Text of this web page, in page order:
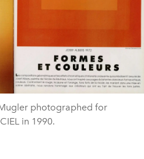
photographed for
in 1990.